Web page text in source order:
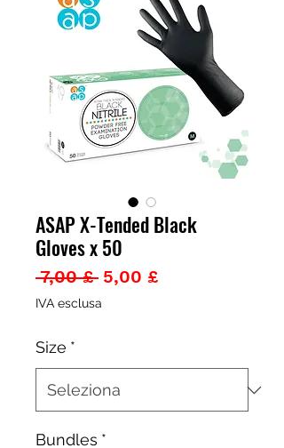
ASAP X-Tended Black
Gloves x 50
7,00 £ Prezzo
regolare
5,00 £Prezzo
IVA esclusa
Size *
Bundles *